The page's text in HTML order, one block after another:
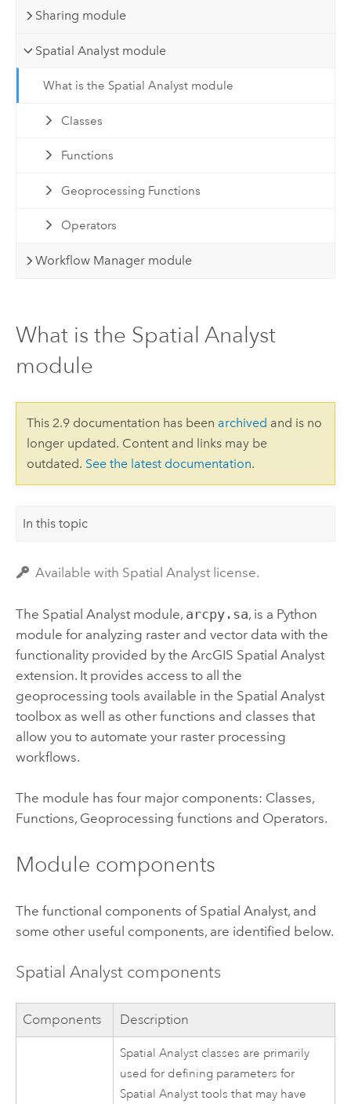
Sharing module
Spatial Analyst module
What is the Spatial Analyst module
Classes
Functions
Geoprocessing Functions
Operators
Workflow Manager module
What is the Spatial Analyst
module
This 2.9 documentation has been archived and is no
longer updated. Content and links may be
outdated. See the latest documentation.
In this topic
Available with Spatial Analyst license.
The Spatial Analyst module, arcpy.sa, is a Python
module for analyzing raster and vector data with the
functionality provided by the ArcGIS Spatial Analyst
extension. It provides access to all the
geoprocessing tools available in the Spatial Analyst
toolbox as well as other functions and classes that
allow you to automate your raster processing
workflows.
The module has four major components: Classes,
Functions, Geoprocessing functions and Operators.
Module components
The functional components of Spatial Analyst, and
some other useful components, are identified below.
Spatial Analyst components
Components Description
Spatial Analyst classes are primarily
used for defining parameters for
Spatial Analyst tools that may have